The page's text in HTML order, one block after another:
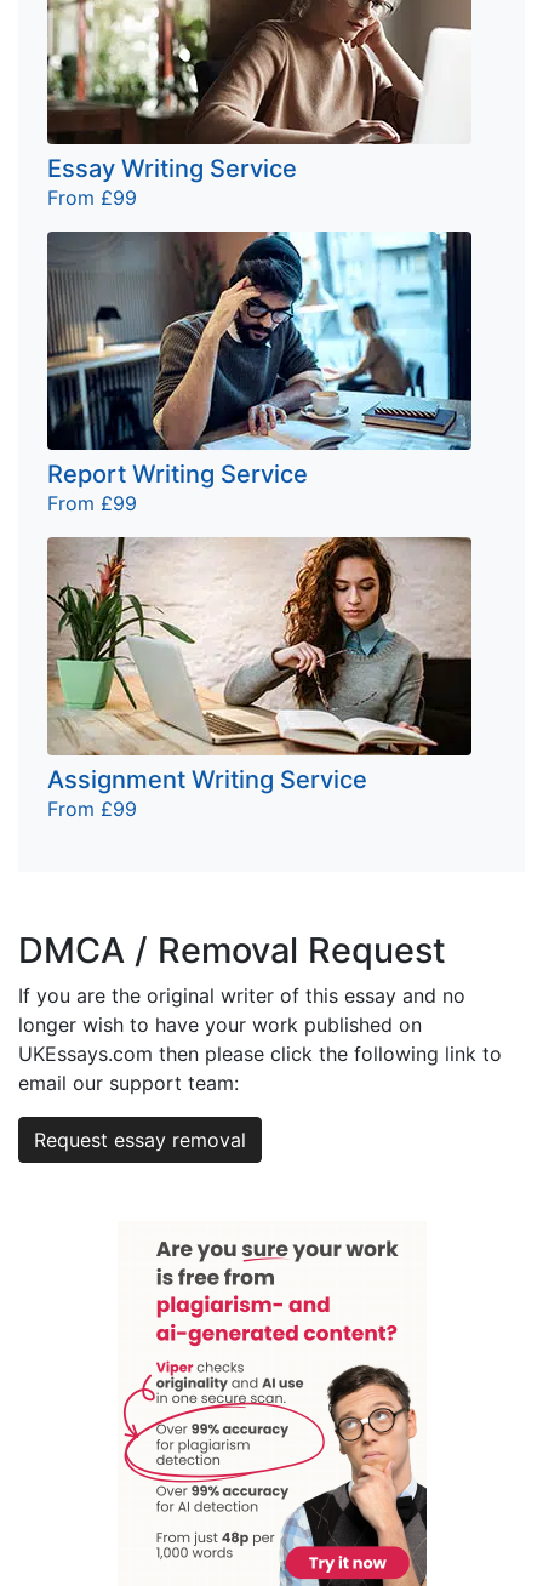
Essay Writing Service
From £99
Report Writing Service
From £99
Assignment Writing Service
From £99
DMCA / Removal Request
If you are the original writer of this essay and no
longer wish to have your work published on
UKEssays.com then please click the following link to
email our support team:
Request essay removal